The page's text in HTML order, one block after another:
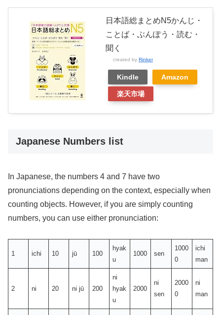
日本語総まとめN5かんじ・
ことば・ぶんぽう・読む・
聞く
created by Rinker
Kindle Amazon
楽天市場
Japanese Numbers list
In Japanese, the numbers 4 and 7 have two
pronunciations depending on the context, especially when
counting objects. However, if you are simply counting
numbers, you can use either pronunciation:
1 ichi 10 jū 100
hyak
u
1000 sen
1000
0
ichi
man
2 ni 20 ni jū 200
ni
hyak
u
2000
ni
sen
2000
0
ni
man